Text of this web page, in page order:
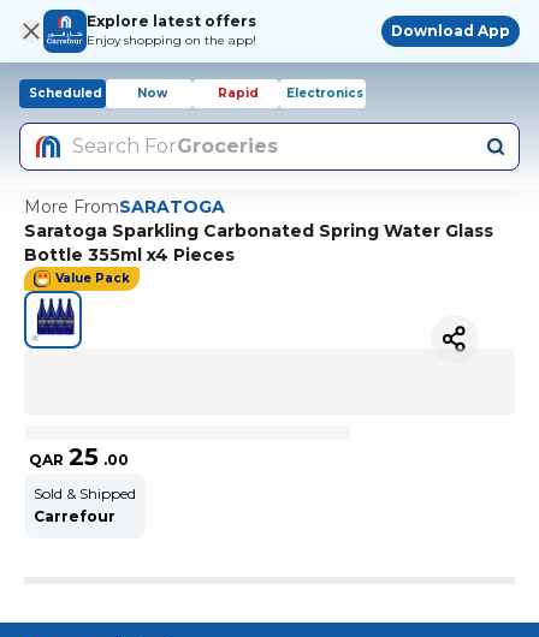
Explore latest offers
Enjoy shopping on the app!
Download App
Scheduled Now Rapid Electronics
Search ForGroceries
More FromSARATOGA
Saratoga Sparkling Carbonated Spring Water Glass
Bottle 355ml x4 Pieces
Value Pack
QAR 25 .00
Sold & Shipped
Carrefour